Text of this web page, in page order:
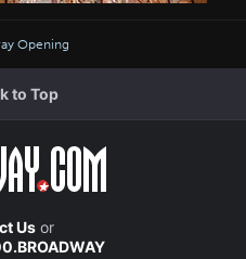
Opening
to Top
Usor